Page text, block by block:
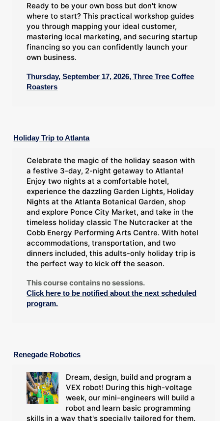
Ready to be your own boss but don't know
where to start? This practical workshop guides
you through mapping your ideal customer,
mastering local marketing, and securing startup
financing so you can confidently launch your
own business.
Thursday, September 17, 2026, Three Tree Coffee
Roasters
Holiday Trip to Atlanta
Celebrate the magic of the holiday season with
a festive 3-day, 2-night getaway to Atlanta!
Enjoy two nights at a comfortable hotel,
experience the dazzling Garden Lights, Holiday
Nights at the Atlanta Botanical Garden, shop
and explore Ponce City Market, and take in the
timeless holiday classic The Nutcracker at the
Cobb Energy Performing Arts Centre. With hotel
accommodations, transportation, and two
dinners included, this adults-only holiday trip is
the perfect way to kick off the season.
This course contains no sessions.
Click here to be notified about the next scheduled
program.
Renegade Robotics
Dream, design, build and program a
VEX robot! During this high-voltage
week, our mini-engineers will build a
robot and learn basic programming
skills in a way that's specially tailored for them.